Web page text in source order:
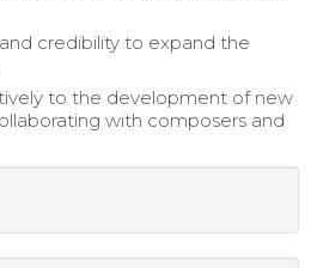
credibility to expand the
to the development of new
with composers and